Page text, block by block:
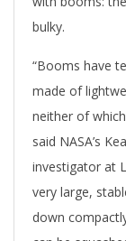
bulky.
“Booms have
made of
neither of
said NASA’s
investigator at
very large,
down